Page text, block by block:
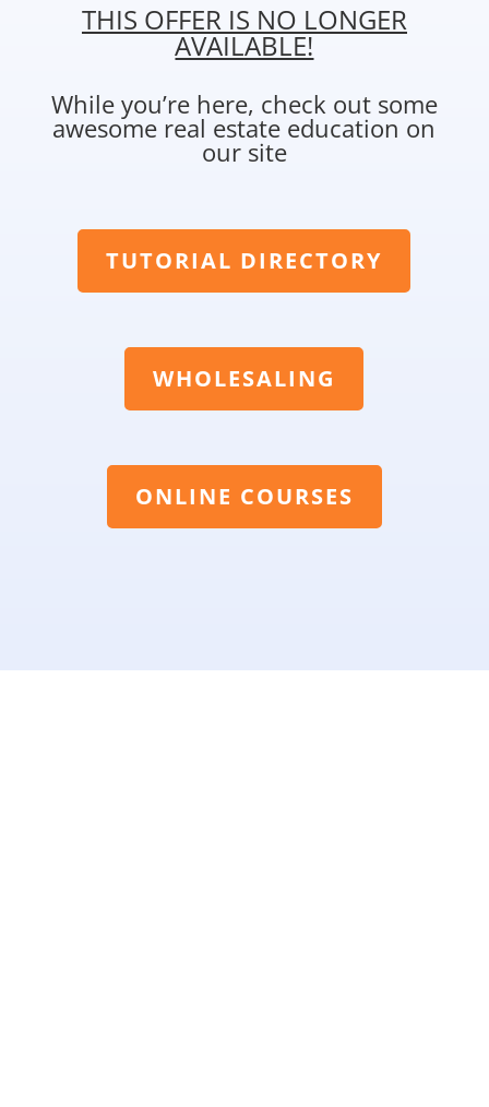
THIS OFFER IS NO LONGER
AVAILABLE!
While you’re here, check out some
awesome real estate education on
our site
TUTORIAL DIRECTORY
WHOLESALING
ONLINE COURSES